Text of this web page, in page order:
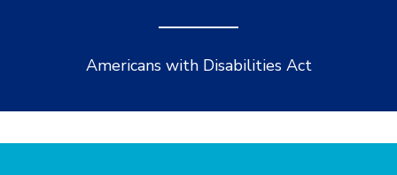
Americans with Disabilities Act